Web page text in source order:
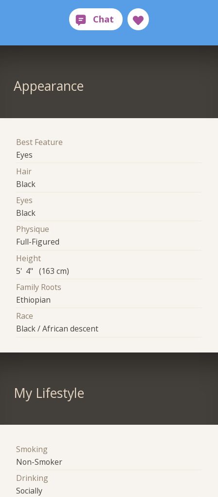
Appearance
Best Feature
Eyes
Hair
Black
Eyes
Black
Physique
Full-Figured
Height
5' 4" (163 cm)
Family Roots
Ethiopian
Race
Black / African descent
My Lifestyle
Smoking
Non-Smoker
Drinking
Socially